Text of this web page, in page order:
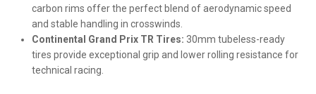
carbon rims offer the perfect blend of aerodynamic speed
and stable handling in crosswinds.
Continental Grand Prix TR Tires: 30mm tubeless-ready
tires provide exceptional grip and lower rolling resistance for
technical racing.